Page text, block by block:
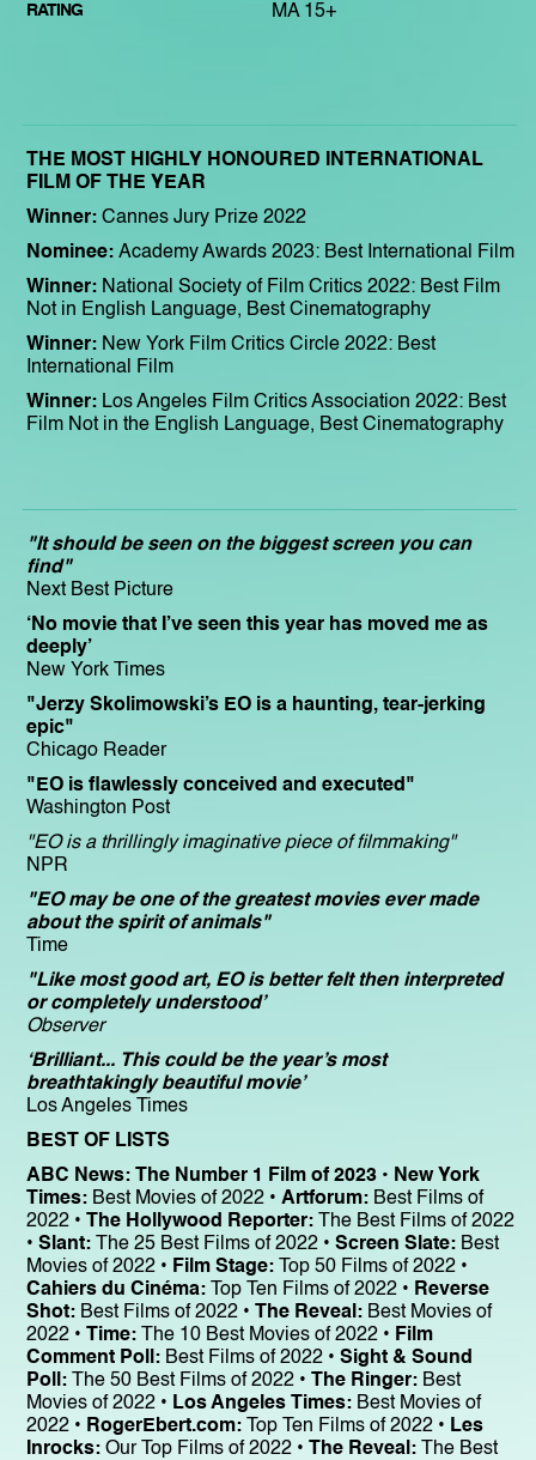
RATING MA 15+
THE MOST HIGHLY HONOURED INTERNATIONAL
FILM OF THE YEAR
Winner: Cannes Jury Prize 2022
Nominee: Academy Awards 2023: Best International Film
Winner: National Society of Film Critics 2022: Best Film
Not in English Language, Best Cinematography
Winner: New York Film Critics Circle 2022: Best
International Film
Winner: Los Angeles Film Critics Association 2022: Best
Film Not in the English Language, Best Cinematography
"It should be seen on the biggest screen you can
find"
Next Best Picture
‘No movie that I’ve seen this year has moved me as
deeply’
New York Times
"Jerzy Skolimowski’s EO is a haunting, tear-jerking
epic"
Chicago Reader
"EO is flawlessly conceived and executed"
Washington Post
"EO is a thrillingly imaginative piece of filmmaking"
NPR
"EO may be one of the greatest movies ever made
about the spirit of animals"
Time
"Like most good art, EO is better felt then interpreted
or completely understood’
Observer
‘Brilliant... This could be the year’s most
breathtakingly beautiful movie’
Los Angeles Times
BEST OF LISTS
ABC News: The Number 1 Film of 2023 • New York
Times: Best Movies of 2022 • Artforum: Best Films of
2022 •
The Hollywood Reporter: The Best Films of 2022
• Slant: The 25 Best Films of 2022 • Screen Slate: Best
Movies of 2022 • Film Stage: Top 50 Films of 2022 •
Cahiers du Cinéma: Top Ten Films of 2022 • Reverse
Shot: Best Films of 2022 • The Reveal: Best Movies of
2022 •
Time: The 10 Best Movies of 2022 • Film
Comment Poll: Best Films of 2022 • Sight & Sound
Poll: The 50 Best Films of 2022 • The Ringer: Best
Movies of 2022 • Los Angeles Times: Best Movies of
2022 • RogerEbert.com: Top Ten Films of 2022 • Les
Inrocks: Our Top Films of 2022 • The Reveal: The Best